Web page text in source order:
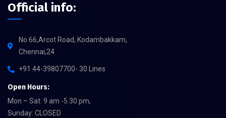
Official info:
No.66,Arcot Road, Kodambakkam,
Chennai,24
+91 44-39807700- 30 Lines
Open Hours:
Mon – Sat: 9 am -5.30 pm,
Sunday: CLOSED